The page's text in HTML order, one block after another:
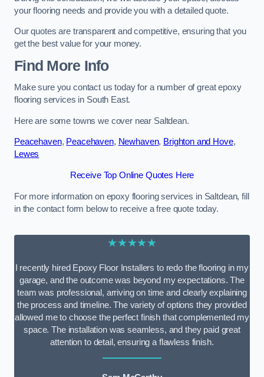
your flooring needs and provide you with a detailed quote.
Our quotes are transparent and competitive, ensuring that you
get the best value for your money.
Find More Info
Make sure you contact us today for a number of great epoxy
flooring services in South East.
Here are some towns we cover near Saltdean.
Peacehaven, Peacehaven, Newhaven, Brighton and Hove,
Lewes
Receive Top Online Quotes Here
For more information on epoxy flooring services in Saltdean, fill
in the contact form below to receive a free quote today.
★★★★★
I recently hired Epoxy Floor Installers to redo the flooring in my
garage, and the outcome was beyond my expectations. The
team was professional, arriving on time and clearly explaining
the process and timeline. The variety of options they provided
allowed me to choose the perfect finish that complemented my
space. The installation was seamless, and they paid great
attention to detail, ensuring a flawless finish.